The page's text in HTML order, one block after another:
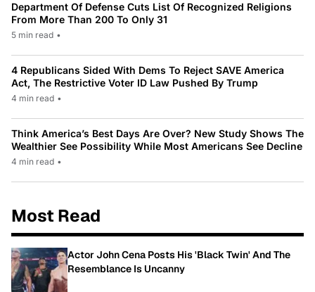
Department Of Defense Cuts List Of Recognized Religions
From More Than 200 To Only 31
5 min read •
4 Republicans Sided With Dems To Reject SAVE America
Act, The Restrictive Voter ID Law Pushed By Trump
4 min read •
Think America’s Best Days Are Over? New Study Shows The
Wealthier See Possibility While Most Americans See Decline
4 min read •
Most Read
Actor John Cena Posts His 'Black Twin' And The
Resemblance Is Uncanny